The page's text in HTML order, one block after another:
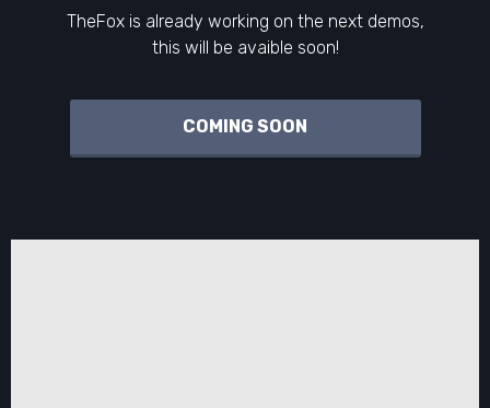
TheFox is already working on the next demos,
this will be avaible soon!
COMING SOON